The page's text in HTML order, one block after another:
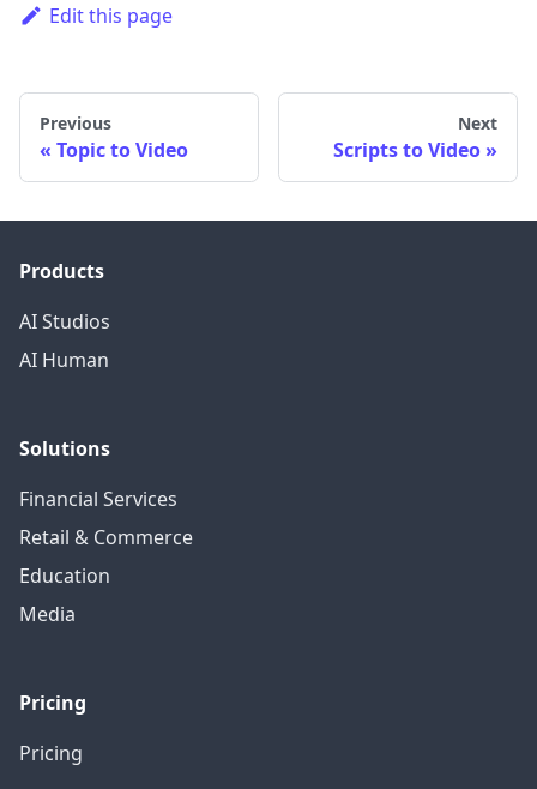
Edit this page
Previous
Topic to Video
Next
Scripts to Video
Products
AI Studios
AI Human
Solutions
Financial Services
Retail & Commerce
Education
Media
Pricing
Pricing